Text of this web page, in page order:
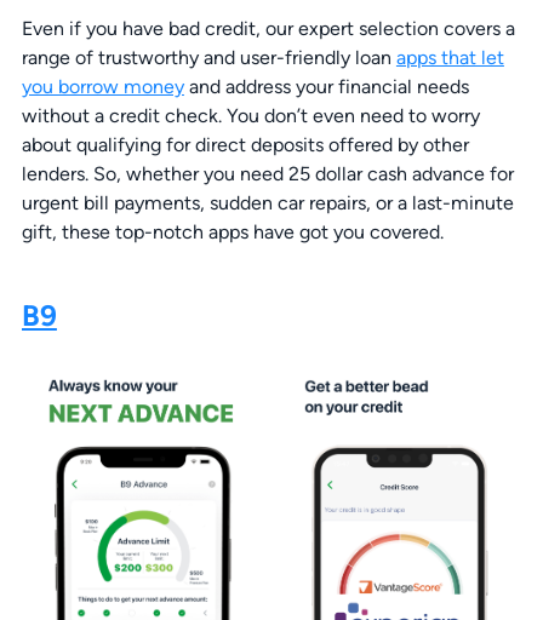
Even if you have bad credit, our expert selection covers a
range of trustworthy and user-friendly loan apps that let
you borrow moneyand address your financial needs
without a credit check. You don’t even need to worry
about qualifying for direct deposits offered by other
lenders. So, whether you need 25 dollar cash advance for
urgent bill payments, sudden car repairs, or a last-minute
gift, these top-notch apps have got you covered.
B9